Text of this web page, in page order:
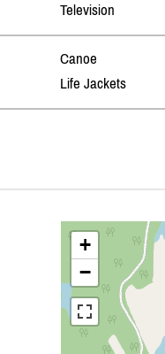
Television
Canoe
Life Jackets
+
−